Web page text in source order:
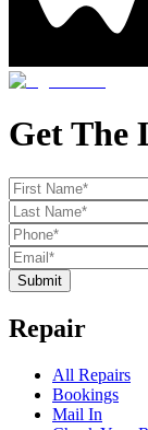
Get The
Submit
Repair
All Repairs
Bookings
Mail In